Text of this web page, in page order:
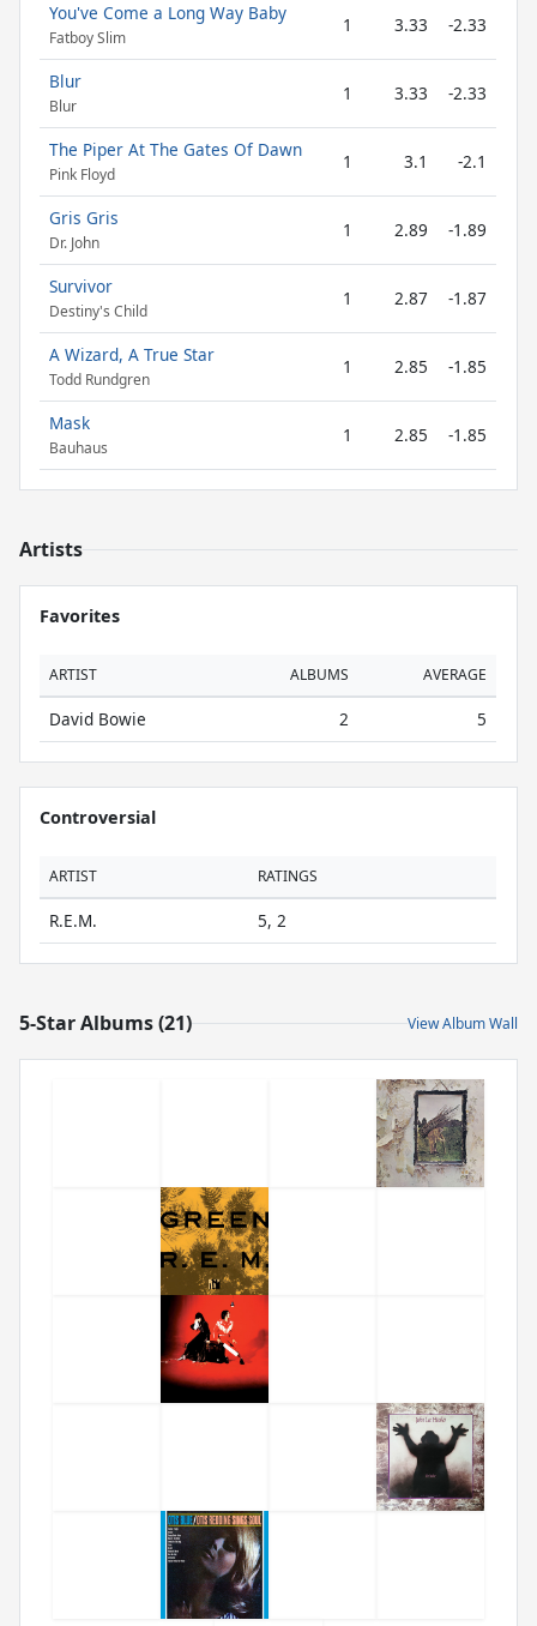
You've Come a Long Way Baby
Fatboy Slim
1 3.33 -2.33
Blur
Blur
1 3.33 -2.33
The Piper At The Gates Of Dawn
Pink Floyd
1 3.1 -2.1
Gris Gris
Dr. John
1 2.89 -1.89
Survivor
Destiny's Child
1 2.87 -1.87
A Wizard, A True Star
Todd Rundgren
1 2.85 -1.85
Mask
Bauhaus
1 2.85 -1.85
Artists
Favorites
ARTIST ALBUMS AVERAGE
David Bowie 2 5
Controversial
ARTIST RATINGS
R.E.M. 5, 2
5-Star Albums (21) View Album Wall